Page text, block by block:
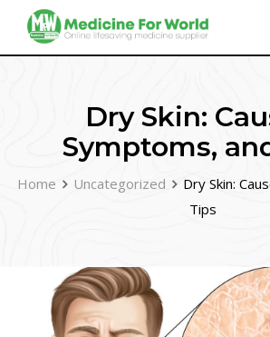
Dry Skin:
Symptoms,
Home Uncategorized
Dry Skin:
Tips